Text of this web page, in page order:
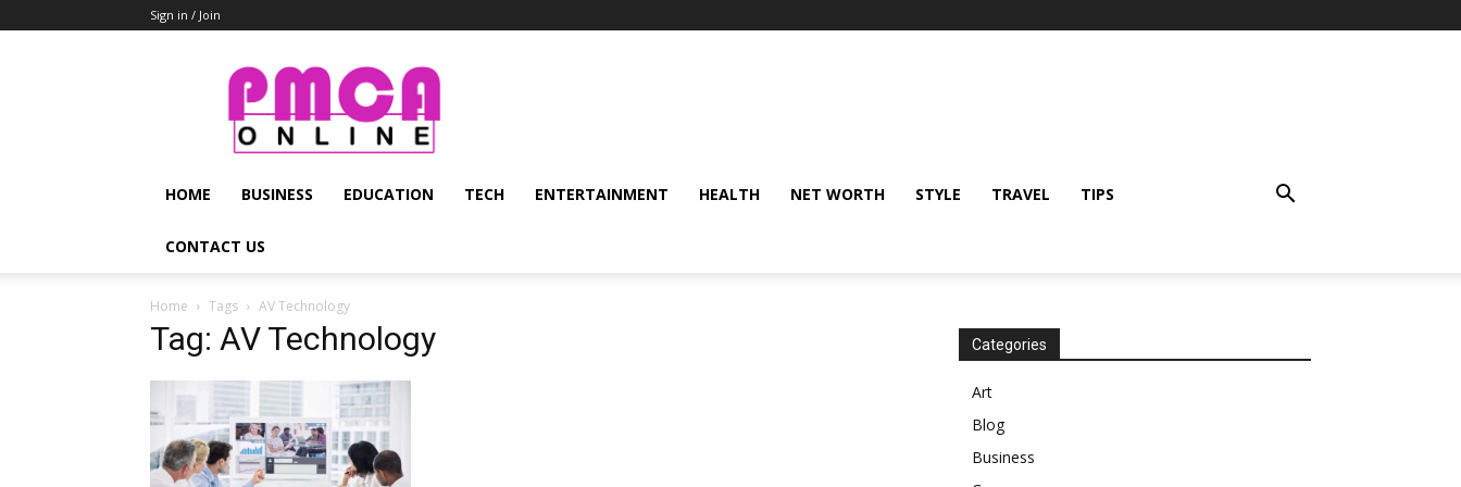
Sign in / Join
PMCA
Online
HOME BUSINESS EDUCATION TECH ENTERTAINMENT HEALTH NET WORTH STYLE TRAVEL TIPS
CONTACT US
Home Tags AV Technology
Tag: AV Technology Categories
Art
Blog
Business